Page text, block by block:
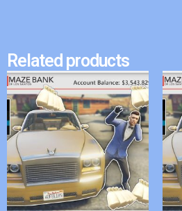
Related products